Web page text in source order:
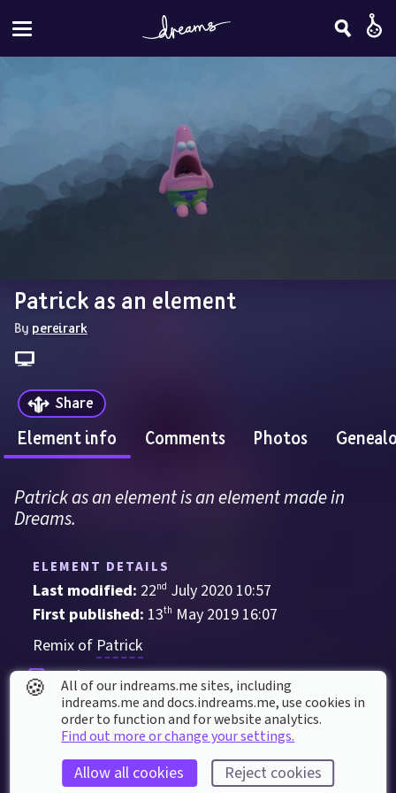
Patrick as an element
By pereirark
Share
Element info Comments Photos
Patrick as an element is an element made in
Dreams.
ELEMENT DETAILS
Last modified: 22nd July 2020 10:57
First published: 13th May 2019 16:07
Remix of Patrick
Sculpture
ELEMENT STATS
Played 231 times by 169 dreamers
Played for a total of 5 hours by the coMmunity
🍪
All of our indreams.me sites, including
indreams.me and docs.indreams.me,​ use cookies in
order to function and for website analytics.
Find out more or change your settings.
Allow all cookies Reject cookies